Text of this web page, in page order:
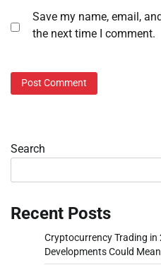
Save my name, email,
the next time I comment.
Search
Recent Posts
Cryptocurrency Trading
Developments Could